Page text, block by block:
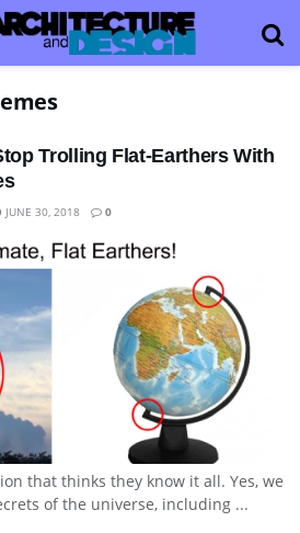
Trolling Flat-Earthers With
JUNE 30, 2018 0
that thinks they know it all. Yes, we
of the universe, including ...